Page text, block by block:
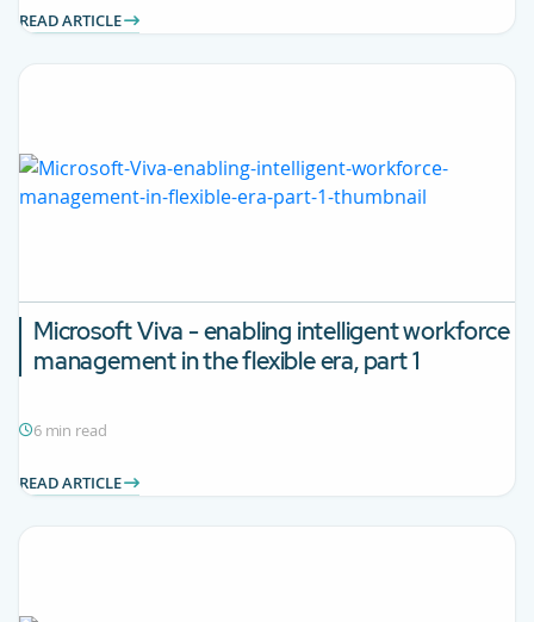
READ ARTICLE
Microsoft Viva - enabling intelligent workforce
management in the flexible era, part 1
6 min read
READ ARTICLE